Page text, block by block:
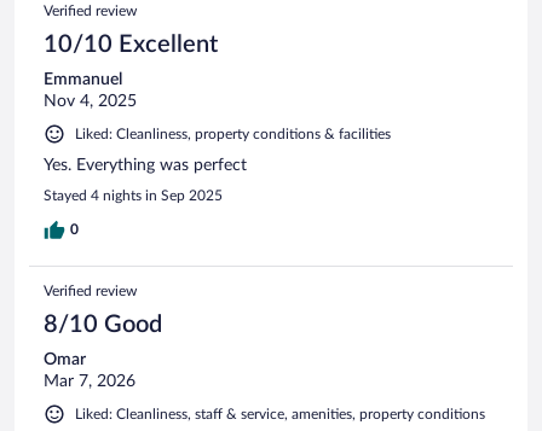
Verified review
10/10 Excellent
Emmanuel
Nov 4, 2025
Liked: Cleanliness, property conditions & facilities
Yes. Everything was perfect
Stayed 4 nights in Sep 2025
0
Verified review
8/10 Good
Omar
Mar 7, 2026
Liked: Cleanliness, staff & service, amenities, property conditions